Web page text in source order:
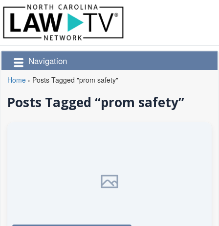
Navigation
Home › Posts Tagged "prom safety"
Posts Tagged “prom safety”